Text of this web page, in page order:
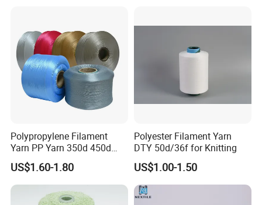
Knitting Weaving
Polypropylene Filament
Yarn PP Yarn 350d 450d
600d 900d 1250d 2000d
US$1.60-1.80
Polyester Filament Yarn
DTY 50d/36f for Knitting
US$1.00-1.50